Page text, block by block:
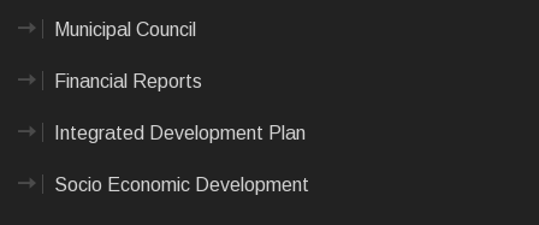
Municipal Council
Financial Reports
Integrated Development Plan
Socio Economic Development